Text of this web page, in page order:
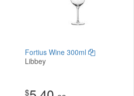
Fortius Wine 300ml
Libbey
$